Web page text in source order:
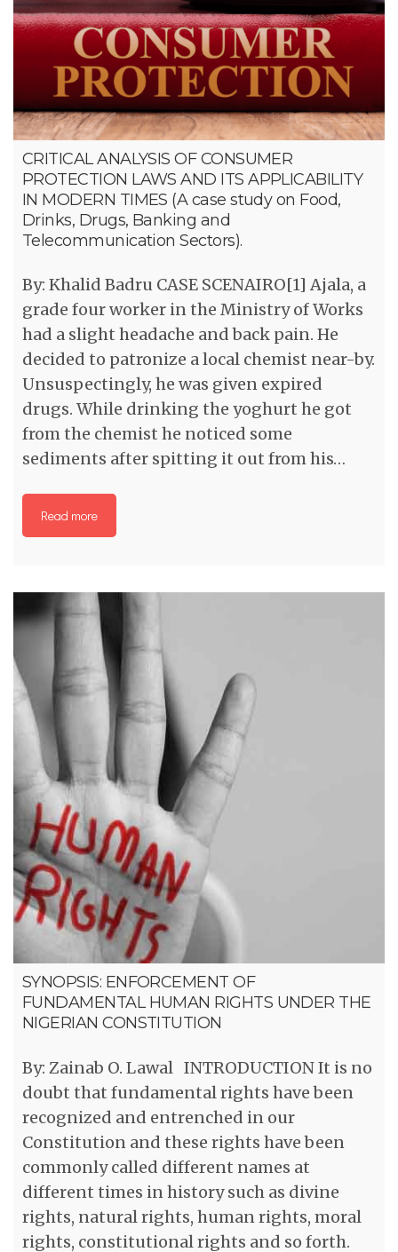
CRITICAL ANALYSIS OF CONSUMER
PROTECTION LAWS AND ITS APPLICABILITY
IN MODERN TIMES (A case study on Food,
Drinks, Drugs, Banking and
Telecommunication Sectors).
By: Khalid Badru CASE SCENAIRO[1] Ajala, a
grade four worker in the Ministry of Works
had a slight headache and back pain. He
decided to patronize a local chemist near-by.
Unsuspectingly, he was given expired
drugs. While drinking the yoghurt he got
from the chemist he noticed some
sediments after spitting it out from his…
Read more
SYNOPSIS: ENFORCEMENT OF
FUNDAMENTAL HUMAN RIGHTS UNDER THE
NIGERIAN CONSTITUTION
By: Zainab O. Lawal INTRODUCTION It is no
doubt that fundamental rights have been
recognized and entrenched in our
Constitution and these rights have been
commonly called different names at
different times in history such as divine
rights, natural rights, human rights, moral
rights, constitutional rights and so forth.